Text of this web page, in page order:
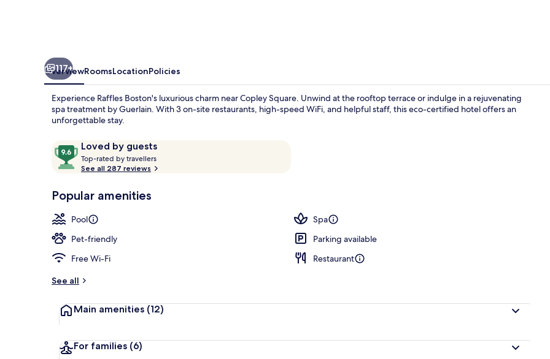
117+
OverviewRoomsLocationPolicies
Experience Raffles Boston's luxurious charm near Copley Square. Unwind at the rooftop terrace or indulge in a rejuvenating
spa treatment by Guerlain. With 3 on-site restaurants, high-speed WiFi, and helpful staff, this eco-certified hotel offers an
unforgettable stay.
ReviewsLoved by guests
9.6
out
of
Loved
guests
Top-rated by travellers
t
r
See all 287 reviews
Popular amenities
Pool
Spa
Pet-friendly
Parking available
Free Wi-Fi
Restaurant
See all
Main amenities (12)
For families (6)